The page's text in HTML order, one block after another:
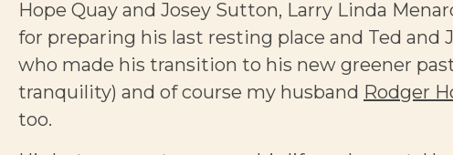
Hope Quay and Josey Sutton, Larry Linda
for preparing his last resting place and Ted and
who made his transition to his new greener
tranquility) and of course my husband Rodger
too.